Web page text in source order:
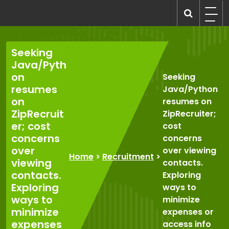
content
Seeking
Java/Pyth
on
resumes
on
ZipRecruit
er; cost
concerns
over
viewing
contacts.
Exploring
ways to
minimize
expenses
Home > Recruitment >
Seeking
Java/Python
resumes on
ZipRecruiter;
cost
concerns
over viewing
contacts.
Exploring
ways to
minimize
expenses or
access info